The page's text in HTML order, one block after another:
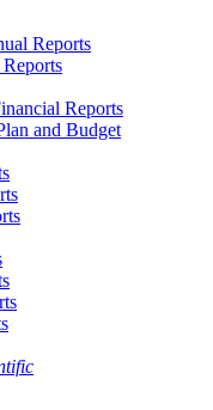
Reports
Reports
and Budget